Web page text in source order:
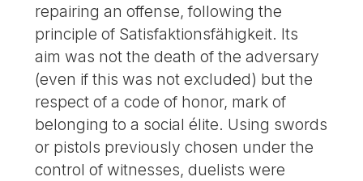
repairing an offense, following the
principle of Satisfaktionsfähigkeit. Its
aim was not the death of the adversary
(even if this was not excluded) but the
respect of a code of honor, mark of
belonging to a social élite. Using swords
or pistols previously chosen under the
control of witnesses, duelists were